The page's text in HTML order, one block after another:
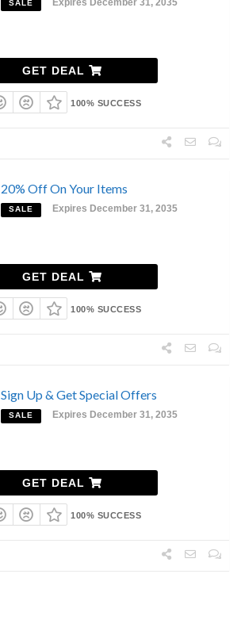
SALE Expires December 31, 2035
GET DEAL
100% SUCCESS
20% Off On Your Items
SALE Expires December 31, 2035
GET DEAL
100% SUCCESS
Sign Up & Get Special Offers
SALE Expires December 31, 2035
GET DEAL
100% SUCCESS